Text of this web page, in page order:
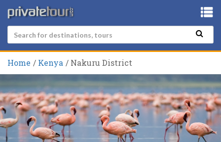
Home Kenya Nakuru District